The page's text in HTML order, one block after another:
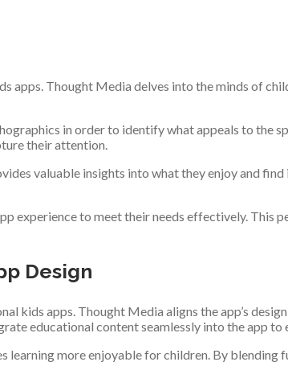
apps. Thought Media delves into the minds of
in order to identify what appeals to the
their attention.
valuable insights into what they enjoy and
experience to meet their needs effectively. This
Design
kids apps. Thought Media aligns the app’s
educational content seamlessly into the app to
more enjoyable for children. By blending